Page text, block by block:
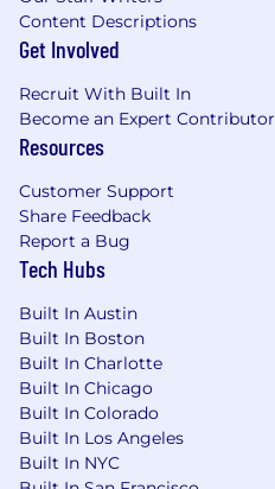
Content Descriptions
Get Involved
Recruit With Built In
Become an Expert Contributor
Resources
Customer Support
Share Feedback
Report a Bug
Tech Hubs
Built In Austin
Built In Boston
Built In Charlotte
Built In Chicago
Built In Colorado
Built In Los Angeles
Built In NYC